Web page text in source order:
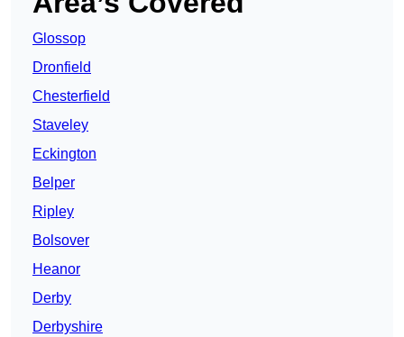
Glossop
Dronfield
Chesterfield
Staveley
Eckington
Belper
Ripley
Bolsover
Heanor
Derby
Derbyshire